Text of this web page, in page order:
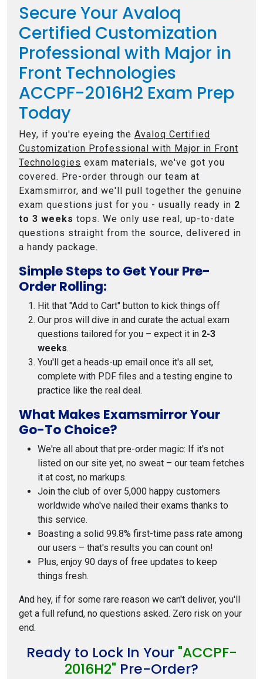
Secure Your Avaloq
Certified Customization
Professional with Major in
Front Technologies
ACCPF-2016H2 Exam Prep
Today
Hey, if you're eyeing the Avaloq Certified
Customization Professional with Major in Front
Technologies exam materials, we've got you
covered. Pre-order through our team at
Examsmirror, and we'll pull together the genuine
exam questions just for you - usually ready in 2
to 3 weeks tops. We only use real, up-to-date
questions straight from the source, delivered in
a handy package.
Simple Steps to Get Your Pre-
Order Rolling:
Hit that "Add to Cart" button to kick things off
Our pros will dive in and curate the actual exam
questions tailored for you – expect it in 2-3
weeks.
You'll get a heads-up email once it's all set,
complete with PDF files and a testing engine to
practice like the real deal.
What Makes Examsmirror Your
Go-To Choice?
We're all about that pre-order magic: If it's not
listed on our site yet, no sweat – our team fetches
it at cost, no markups.
Join the club of over 5,000 happy customers
worldwide who've nailed their exams thanks to
this service.
Boasting a solid 99.8% first-time pass rate among
our users – that's results you can count on!
Plus, enjoy 90 days of free updates to keep
things fresh.
And hey, if for some rare reason we can't deliver, you'll
get a full refund, no questions asked. Zero risk on your
end.
Ready to Lock In Your "ACCPF-
2016H2" Pre-Order?